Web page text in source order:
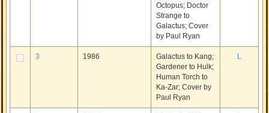
Octopus; Doctor
Strange to
Galactus; Cover
by Paul Ryan
3 1986
Galactus to Kang;
Gardener to Hulk;
Human Torch to
Ka-Zar; Cover by
Paul Ryan
L